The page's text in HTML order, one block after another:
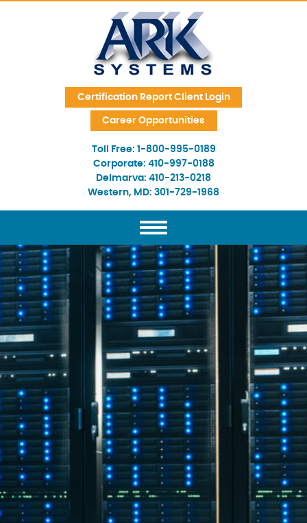
Skip Navigation
Certification Report Client Login
Career Opportunities
Toll Free: 1-800-995-0189
Corporate: 410-997-0188
Delmarva: 410-213-0218
Western, MD: 301-729-1968